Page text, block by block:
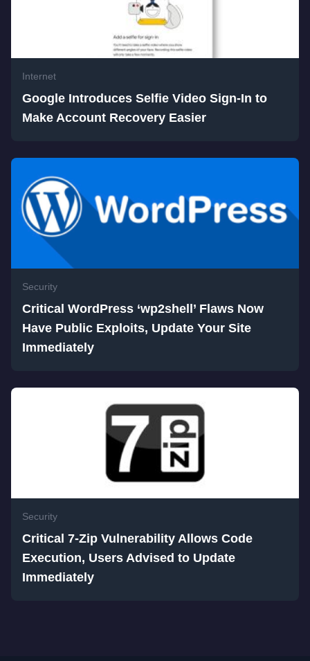
Internet
Google Introduces Selfie Video Sign-In to
Make Account Recovery Easier
Security
Critical WordPress ‘wp2shell’ Flaws Now
Have Public Exploits, Update Your Site
Immediately
Security
Critical 7-Zip Vulnerability Allows Code
Execution, Users Advised to Update
Immediately